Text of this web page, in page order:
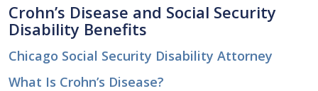
Crohn’s Disease and Social Security
Disability Benefits
Chicago Social Security Disability Attorney
What Is Crohn’s Disease?